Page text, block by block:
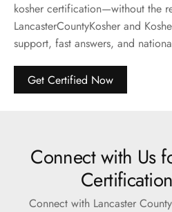
kosher certification—without the
LancasterCountyKosher and
support, fast answers, and
Get Certified Now
Connect with Us
Connect with Lancaster